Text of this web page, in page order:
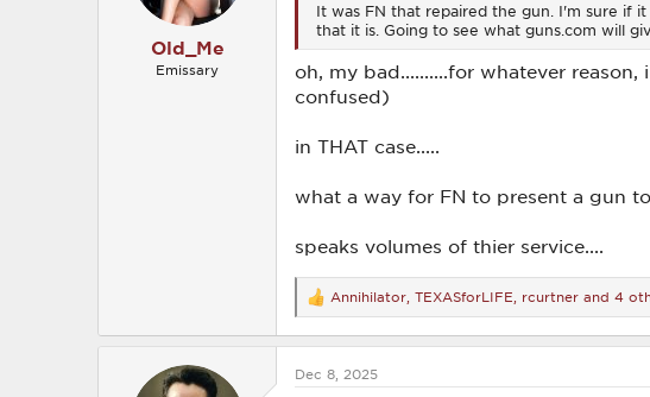
Old_Me
Emissary
It was FN that repaired the gun. I'm sure if
that it is. Going to see what guns.com will
oh, my bad..........for whatever
confused)
in THAT case.....
what a way for FN to present a gun
speaks volumes of thier service....
R
e
a
t
Annihilator TEXASforLIFE rcurtner and 4
Dec 8, 2025